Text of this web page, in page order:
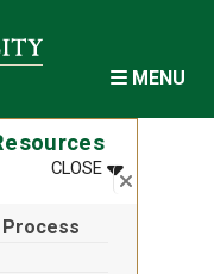
MENU
CLOSEMENU
:FORMS,
Close
:
Process